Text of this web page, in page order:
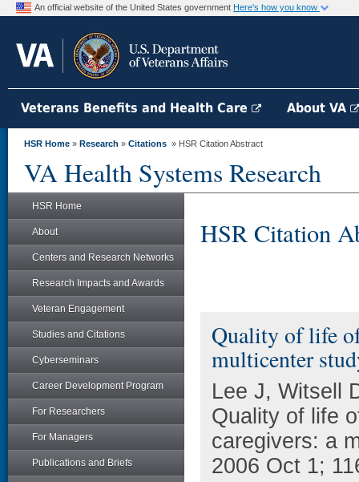
An official website of the United States government Here's how you know
Veterans Benefits and Health Care About VA
HSR Home » Research » Citations » HSR Citation Abstract
VA Health Systems Research
HSR Home
About
Centers and Research Networks
Research Impacts and Awards
Veteran Engagement
Studies and Citations
Cyberseminars
Career Development Program
For Researchers
For Managers
Publications and Briefs
HSR Citation
Quality of life
multicenter
Lee J, Witsell
Quality of life
caregivers: a
2006 Oct 1;